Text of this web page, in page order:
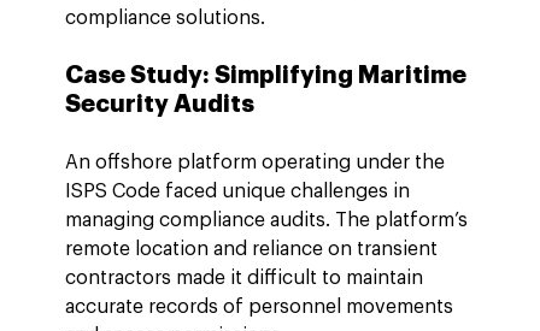
compliance solutions.
Case Study: Simplifying Maritime
Security Audits
An offshore platform operating under the
ISPS Code faced unique challenges in
managing compliance audits. The platform’s
remote location and reliance on transient
contractors made it difficult to maintain
accurate records of personnel movements